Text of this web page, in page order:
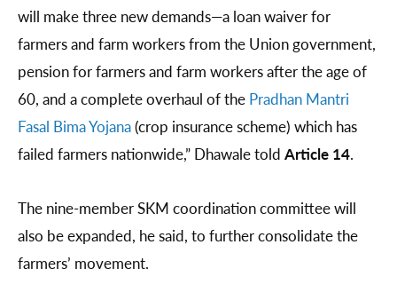
will make three new demands—a loan waiver for
farmers and farm workers from the Union government,
pension for farmers and farm workers after the age of
60, and a complete overhaul of the Pradhan Mantri
Fasal Bima Yojana(crop insurance scheme) which has
failed farmers nationwide,” Dhawale told Article 14.
The nine-member SKM coordination committee will
also be expanded, he said, to further consolidate the
farmers’ movement.